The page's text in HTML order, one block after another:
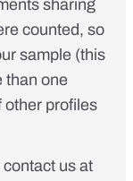
sharing
counted, so
sample (this
than one
other profiles
us at